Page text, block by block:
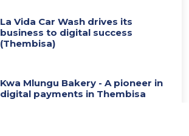
La Vida Car Wash drives its
business to digital success
(Thembisa)
Kwa Mlungu Bakery - A pioneer in
digital payments in Thembisa